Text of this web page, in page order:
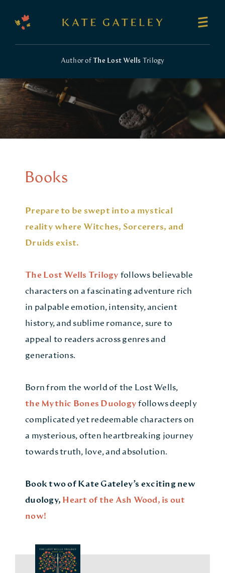
Author of The Lost Wells Trilogy
Books
Prepare to be swept into a mystical
reality where Witches, Sorcerers, and
Druids exist.
The Lost Wells Trilogy follows believable
characters on a fascinating adventure rich
in palpable emotion, intensity, ancient
history, and sublime romance, sure to
appeal to readers across genres and
generations.
Born from the world of the Lost Wells,
the Mythic Bones Duology follows deeply
complicated yet redeemable characters on
a mysterious, often heartbreaking journey
towards truth, love, and absolution.
Book two of Kate Gateley’s exciting new
duology, Heart of the Ash Wood , is out
now!